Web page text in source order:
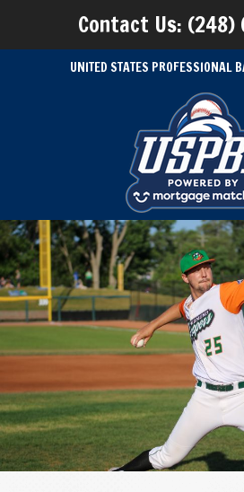
Contact Us: (248)
UNITED STATES PROFESSIONAL